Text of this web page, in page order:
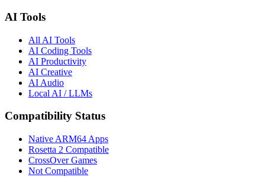
AI Tools
All AI Tools
AI Coding Tools
AI Productivity
AI Creative
AI Audio
Local AI / LLMs
Compatibility Status
Native ARM64 Apps
Rosetta 2 Compatible
CrossOver Games
Not Compatible